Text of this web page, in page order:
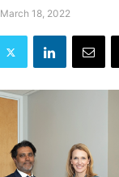
March 18, 2022